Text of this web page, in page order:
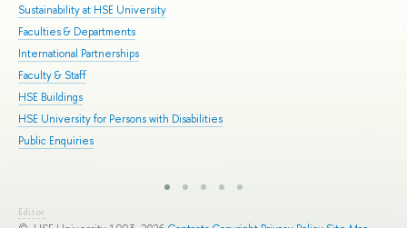
Sustainability at HSE University
Faculties & Departments
International Partnerships
Faculty & Staff
HSE Buildings
HSE University for Persons with Disabilities
Public Enquiries
Editor